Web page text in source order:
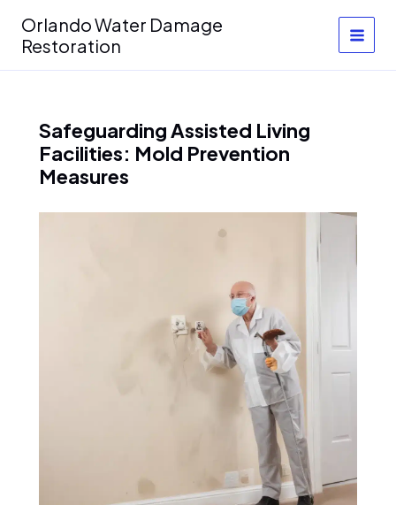
content
Orlando Water Damage
Restoration
Safeguarding Assisted Living
Facilities: Mold Prevention
Measures